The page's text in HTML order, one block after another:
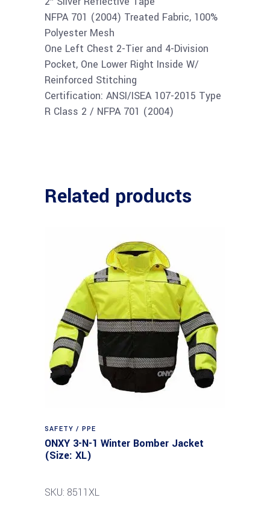
NFPA 701 (2004) Treated Fabric, 100%
Polyester Mesh
One Left Chest 2-Tier and 4-Division
Pocket, One Lower Right Inside W/
Reinforced Stitching
Certification: ANSI/ISEA 107-2015 Type
R Class 2 / NFPA 701 (2004)
Related products
SAFETY / PPE
ONXY 3-N-1 Winter Bomber Jacket
(Size: XL)
SKU: 8511XL